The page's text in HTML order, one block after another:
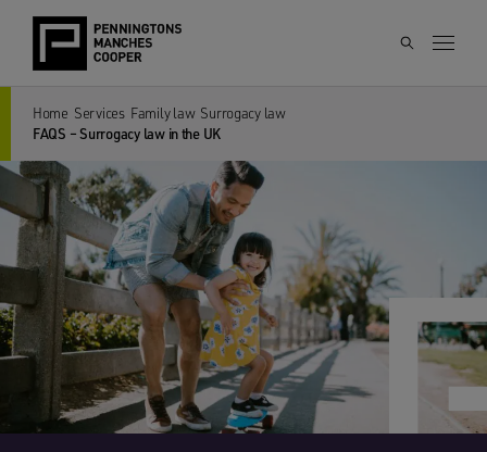
Home Services Family law Surrogacy law
FAQS – Surrogacy law in the UK